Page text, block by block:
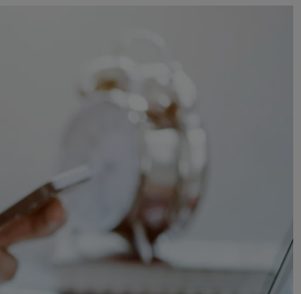
Show History sub sections